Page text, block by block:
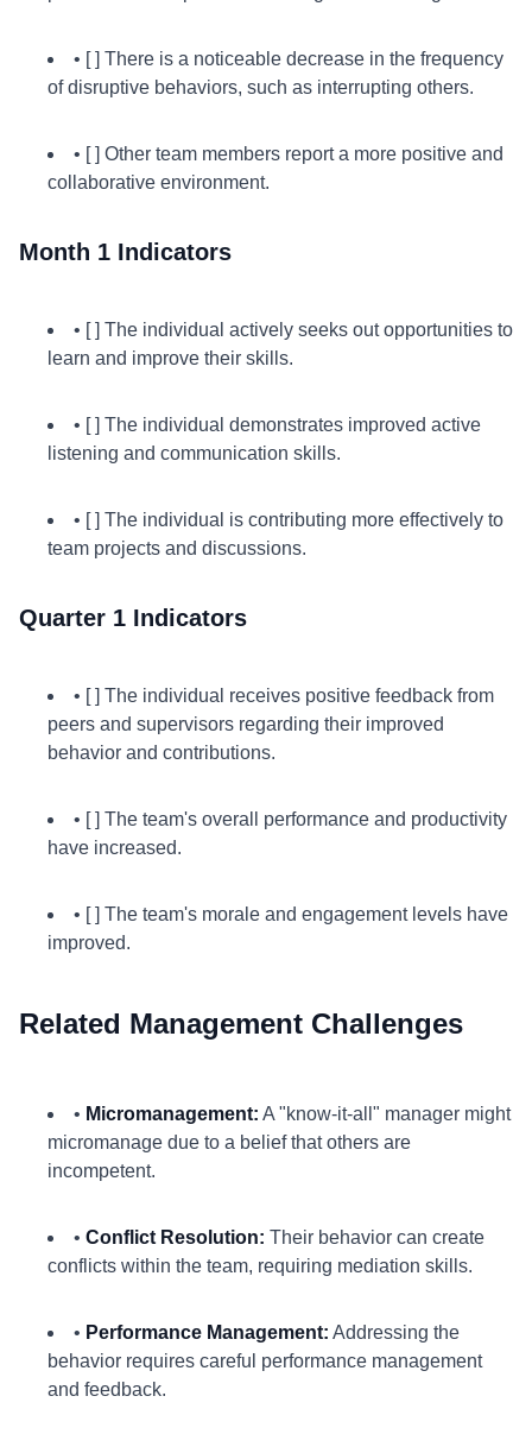
• [ ] There is a noticeable decrease in the frequency
of disruptive behaviors, such as interrupting others.
• [ ] Other team members report a more positive and
collaborative environment.
Month 1 Indicators
• [ ] The individual actively seeks out opportunities to
learn and improve their skills.
• [ ] The individual demonstrates improved active
listening and communication skills.
• [ ] The individual is contributing more effectively to
team projects and discussions.
Quarter 1 Indicators
• [ ] The individual receives positive feedback from
peers and supervisors regarding their improved
behavior and contributions.
• [ ] The team's overall performance and productivity
have increased.
• [ ] The team's morale and engagement levels have
improved.
Related Management Challenges
• Micromanagement: A "know-it-all" manager might
micromanage due to a belief that others are
incompetent.
• Conflict Resolution: Their behavior can create
conflicts within the team, requiring mediation skills.
• Performance Management: Addressing the
behavior requires careful performance management
and feedback.